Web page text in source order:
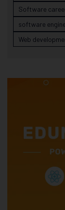
Software
software
Web